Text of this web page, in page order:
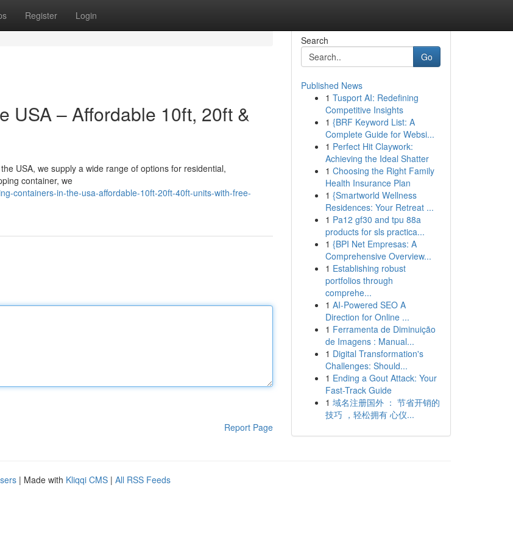
Register Login
USA – Affordable 10ft, 20ft &
USA, we supply a wide range of options for residential,
container, we
containers-in-the-usa-affordable-10ft-20ft-40ft-units-with-free-
Report Page
Search
Go
Published News
1 Tusport AI: Redefining
Competitive Insights
1 {BRF Keyword List: A
Complete Guide for Websi...
1 Perfect Hit Claywork:
Achieving the Ideal Shatter
1 Choosing the Right Family
Health Insurance Plan
1 {Smartworld Wellness
Residences: Your Retreat ...
1 Pa12 gf30 and tpu 88a
products for sls practica...
1 {BPI Net Empresas: A
Comprehensive Overview...
1 Establishing robust
portfolios through
comprehe...
1 AI-Powered SEO A
Direction for Online ...
1 Ferramenta de Diminuição
de Imagens : Manual...
1 Digital Transformation's
Challenges: Should...
1 Ending a Gout Attack: Your
Fast-Track Guide
1 域名注册国外 ： 节省开销的
技巧 ，轻松拥有 心仪...
| Made with Kliqqi CMS | All RSS Feeds